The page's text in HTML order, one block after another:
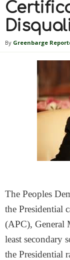
By Greenbarge
The Peoples
the Presidential
(APC), General
least secondary
the Presidential